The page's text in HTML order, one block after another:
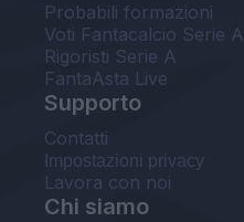
Probabili formazioni
Voti Fantacalcio Serie A
Rigoristi Serie A
FantaAsta Live
Supporto
Contatti
Impostazioni privacy
Lavora con noi
Chi siamo